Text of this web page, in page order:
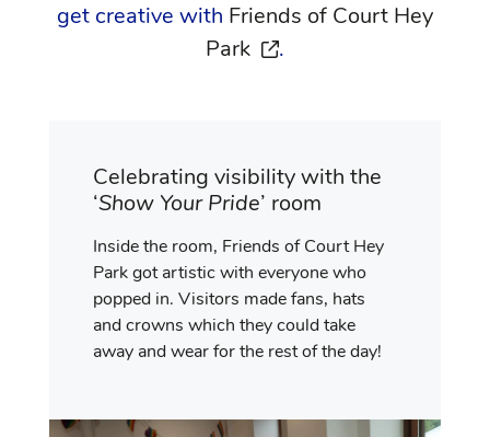
get creative with Friends of Court Hey
Park opens in a new window
.
Celebrating visibility with the
‘Show Your Pride’ room
Inside the room, Friends of Court Hey
Park got artistic with everyone who
popped in. Visitors made fans, hats
and crowns which they could take
away and wear for the rest of the day!